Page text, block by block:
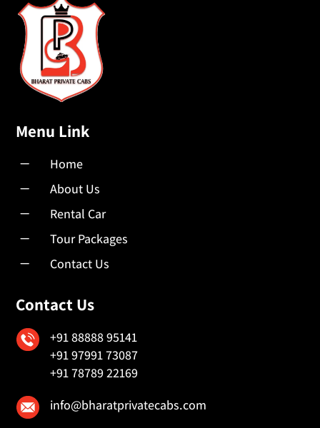
Menu Link
K Home
K About Us
K Rental Car
K Tour Packages
K Contact Us
Contact Us
+91 88888 95141
+91 97991 73087
+91 78789 22169
info@bharatprivatecabs.com